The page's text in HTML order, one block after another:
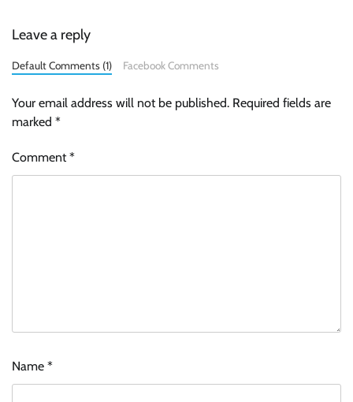
Leave a reply
Default Comments (1) Facebook Comments
Your email address will not be published. Required fields are
marked *
Comment*
Name *